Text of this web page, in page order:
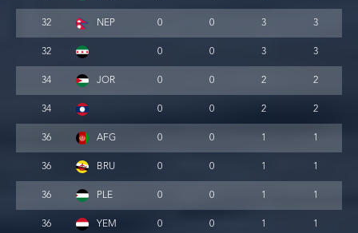
32 NEP 0 0 3 3
32 0 0 3 3
34 JOR 0 0 2 2
34 0 0 2 2
36 AFG 0 0 1 1
36 BRU 0 0 1 1
36 PLE 0 0 1 1
36 YEM 0 0 1 1